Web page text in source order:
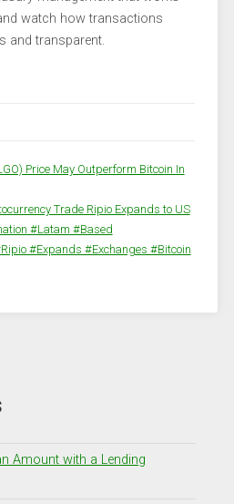
watch how transactions
and transparent.
Price May Outperform Bitcoin In
Trade Ripio Expands to US
#Latam #Based
#Expands #Exchanges #Bitcoin
Amount with a Lending